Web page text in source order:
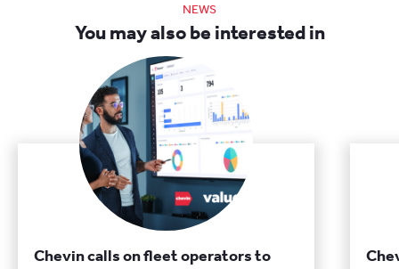
NEWS
You may also be interested in
Chevin calls on fleet operators to